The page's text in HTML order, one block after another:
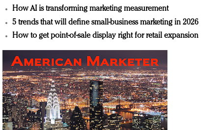
How AI is transforming marketing measurement
5 trends that will define small-business marketing in 2026
How to get point-of-sale display right for retail expansion